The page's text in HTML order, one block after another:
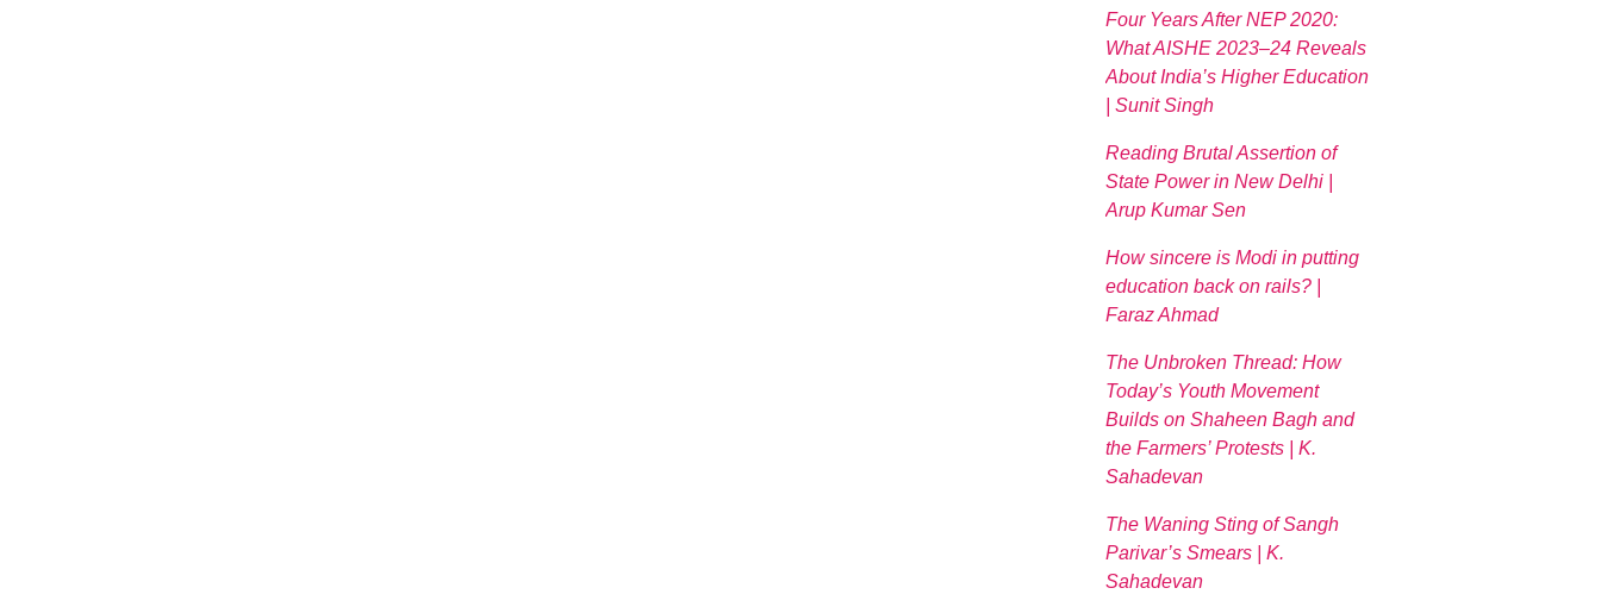
Four Years After NEP 2020:
What AISHE 2023–24 Reveals
About India’s Higher Education
| Sunit Singh
Reading Brutal Assertion of
State Power in New Delhi |
Arup Kumar Sen
How sincere is Modi in putting
education back on rails? |
Faraz Ahmad
The Unbroken Thread: How
Today’s Youth Movement
Builds on Shaheen Bagh and
the Farmers’ Protests | K.
Sahadevan
The Waning Sting of Sangh
Parivar’s Smears | K.
Sahadevan